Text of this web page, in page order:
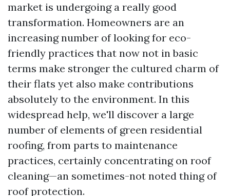
market is undergoing a really good
transformation. Homeowners are an
increasing number of looking for eco-
friendly practices that now not in basic
terms make stronger the cultured charm of
their flats yet also make contributions
absolutely to the environment. In this
widespread help, we'll discover a large
number of elements of green residential
roofing, from parts to maintenance
practices, certainly concentrating on roof
cleaning—an sometimes-not noted thing of
roof protection.